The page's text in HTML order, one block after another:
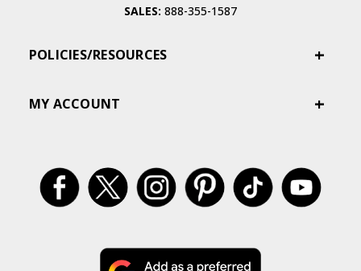
SALES: 888-355-1587
POLICIES/RESOURCES
MY ACCOUNT